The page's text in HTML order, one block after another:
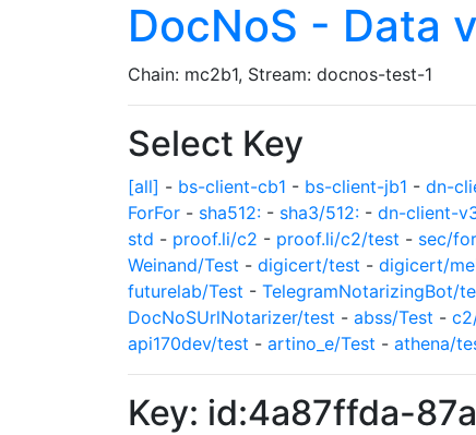
DocNoS - Data
Chain: mc2b1, Stream: docnos-test-1
Select Key
[all] - bs-client-cb1 - bs-client-jb1 - dn-
ForFor - sha512: - sha3/512: - dn-client-
std - proof.li/c2 - proof.li/c2/test - sec/
Weinand/Test - digicert/test - digicert/
futurelab/Test - TelegramNotarizingBot/
DocNoSUrlNotarizer/test - abss/Test -
api170dev/test - artino_e/Test - athena/
Key: id:4a87ffda-